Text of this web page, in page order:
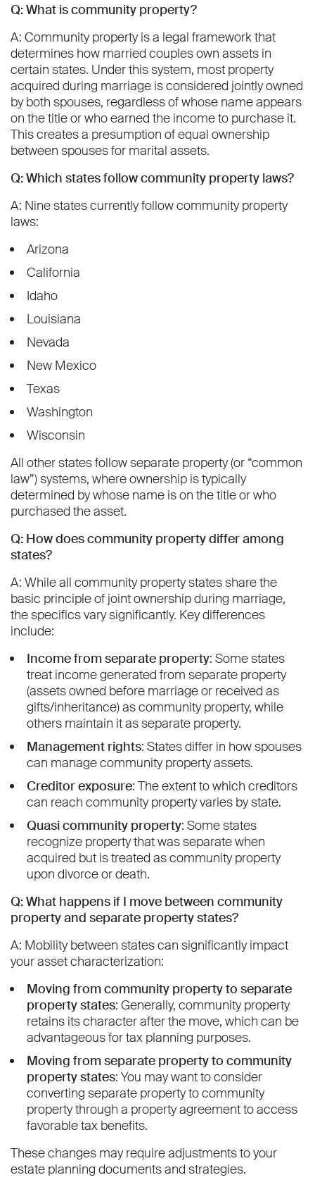
Q: What is community property?
A: Community property is a legal framework that
determines how married couples own assets in
certain states. Under this system, most property
acquired during marriage is considered jointly owned
by both spouses, regardless of whose name appears
on the title or who earned the income to purchase it.
This creates a presumption of equal ownership
between spouses for marital assets.
Q: Which states follow community property laws?
A: Nine states currently follow community property
laws:
Arizona
California
Idaho
Louisiana
Nevada
New Mexico
Texas
Washington
Wisconsin
All other states follow separate property (or “common
law”) systems, where ownership is typically
determined by whose name is on the title or who
purchased the asset.
Q: How does community property differ among
states?
A: While all community property states share the
basic principle of joint ownership during marriage,
the specifics vary significantly. Key differences
include:
Income from separate property: Some states
treat income generated from separate property
(assets owned before marriage or received as
gifts/inheritance) as community property, while
others maintain it as separate property.
Management rights: States differ in how spouses
can manage community property assets.
Creditor exposure: The extent to which creditors
can reach community property varies by state.
Quasi community property: Some states
recognize property that was separate when
acquired but is treated as community property
upon divorce or death.
Q: What happens if I move between community
property and separate property states?
A: Mobility between states can significantly impact
your asset characterization:
Moving from community property to separate
property states: Generally, community property
retains its character after the move, which can be
advantageous for tax planning purposes.
Moving from separate property to community
property states: You may want to consider
converting separate property to community
property through a property agreement to access
favorable tax benefits.
These changes may require adjustments to your
estate planning documents and strategies.